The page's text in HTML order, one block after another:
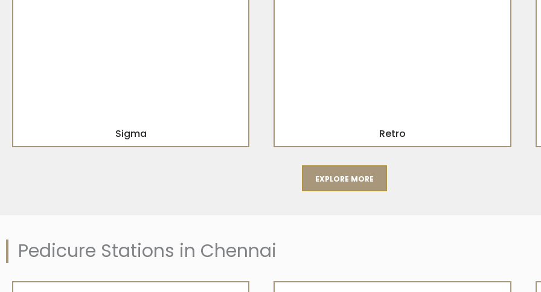
Sigma Retro
EXPLORE MORE
Pedicure Stations in Chennai